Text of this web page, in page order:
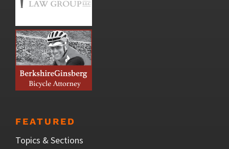
FEATURED
Topics & Sections